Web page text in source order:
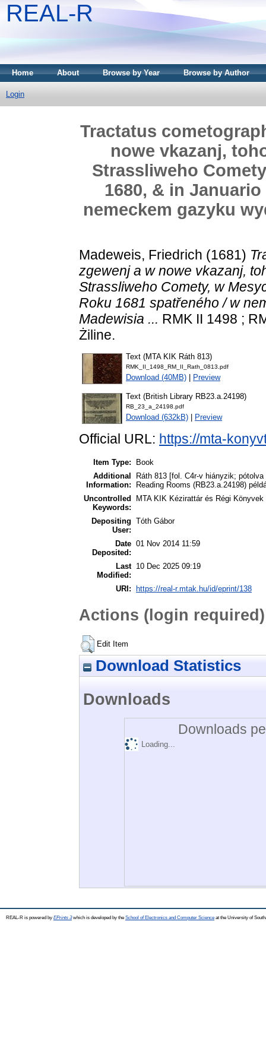
REAL-R
Home About Browse by Year Browse by Author
Login
Tractatus
nowe vkazanj,
Strassliweho
1680, & in
nemeckem gazyku
Madeweis, Friedrich (1681)
zgewenj a w nowe vkazanj,
Strassliweho Comety, w
Roku 1681 spatřeného / w
Madewisia ... RMK II 1498 ;
Żiline.
Text (MTA KIK Ráth 813)
RMK_II_1498_RM_II_Rath_0813.pdf
Download (40MB) Preview
Text (British Library RB23.a.24198)
RB_23_a_24198.pdf
Download (632kB) Preview
Official URL: https://mta-
Item Type:
Book
Additional
Information:
Ráth 813 [fol. C4r-v hiányzik;
Reading Rooms (RB23.a.24198)
Uncontrolled
Keywords:
MTA KIK Kézirattár és Régi
Depositing
User:
Tóth Gábor
Date
Deposited:
01 Nov 2014 11:59
Last
Modified:
10 Dec 2025 09:19
URI: https://real-r.mtak.hu/id/eprint/138
Actions (login required)
Edit Item
Download Statistics
Downloads
Downloads
Loading...
REAL-R is powered by EPrints 3which is developed by the School of Electronics and Computer Science at the University of